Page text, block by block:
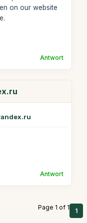
on our website
Antwort
Antwort
Page 1 of 1 1